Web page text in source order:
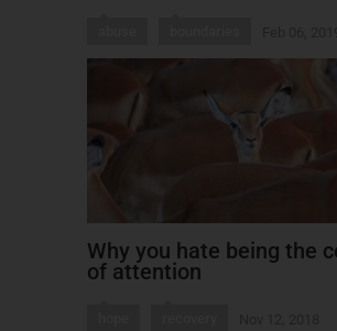
Why you hate being the
of attention